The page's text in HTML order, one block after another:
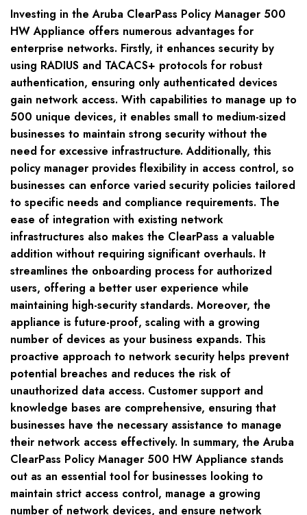
Investing in the Aruba ClearPass Policy Manager 500
HW Appliance offers numerous advantages for
enterprise networks. Firstly, it enhances security by
using RADIUS and TACACS+ protocols for robust
authentication, ensuring only authenticated devices
gain network access. With capabilities to manage up to
500 unique devices, it enables small to medium-sized
businesses to maintain strong security without the
need for excessive infrastructure. Additionally, this
policy manager provides flexibility in access control, so
businesses can enforce varied security policies tailored
to specific needs and compliance requirements. The
ease of integration with existing network
infrastructures also makes the ClearPass a valuable
addition without requiring significant overhauls. It
streamlines the onboarding process for authorized
users, offering a better user experience while
maintaining high-security standards. Moreover, the
appliance is future-proof, scaling with a growing
number of devices as your business expands. This
proactive approach to network security helps prevent
potential breaches and reduces the risk of
unauthorized data access. Customer support and
knowledge bases are comprehensive, ensuring that
businesses have the necessary assistance to manage
their network access effectively. In summary, the Aruba
ClearPass Policy Manager 500 HW Appliance stands
out as an essential tool for businesses looking to
maintain strict access control, manage a growing
number of network devices, and ensure network